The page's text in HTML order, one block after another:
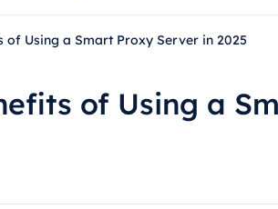
of Using a Smart Proxy Server in 2025
of Using a